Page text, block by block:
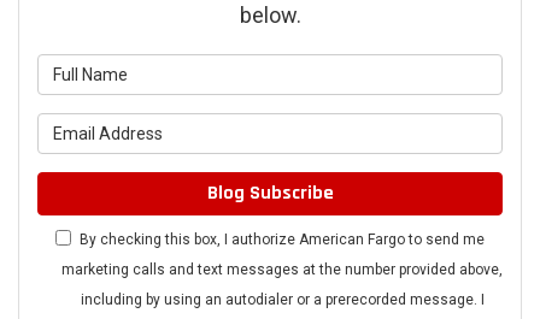
below.
Blog Subscribe
By checking this box, I authorize American Fargo to send me
marketing calls and text messages at the number provided above,
including by using an autodialer or a prerecorded message. I